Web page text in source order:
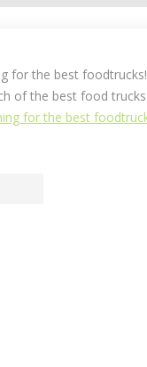
for the best foodtrucks!
of the best food trucks